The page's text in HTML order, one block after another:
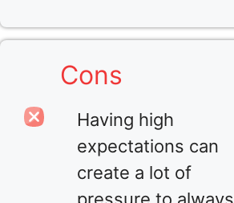
Cons
Having high
expectations can
create a lot of
pressure to always